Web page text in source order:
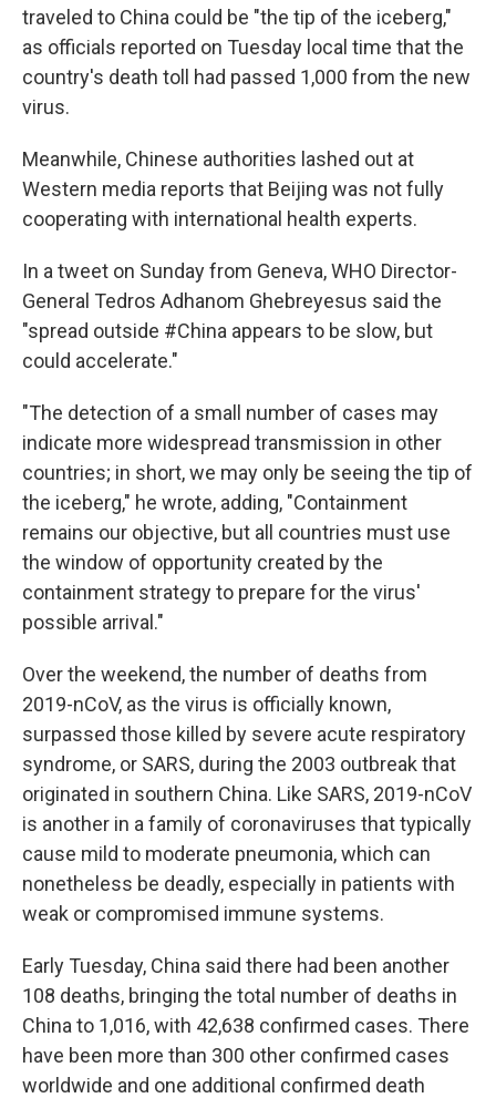
traveled to China could be "the tip of the iceberg,"
as officials reported on Tuesday local time that the
country's death toll had passed 1,000 from the new
virus.
Meanwhile, Chinese authorities lashed out at
Western media reports that Beijing was not fully
cooperating with international health experts.
In a tweet on Sunday from Geneva, WHO Director-
General Tedros Adhanom Ghebreyesus said the
"spread outside #China appears to be slow, but
could accelerate."
"The detection of a small number of cases may
indicate more widespread transmission in other
countries; in short, we may only be seeing the tip of
the iceberg," he wrote, adding, "Containment
remains our objective, but all countries must use
the window of opportunity created by the
containment strategy to prepare for the virus'
possible arrival."
Over the weekend, the number of deaths from
2019-nCoV, as the virus is officially known,
surpassed those killed by severe acute respiratory
syndrome, or SARS, during the 2003 outbreak that
originated in southern China. Like SARS, 2019-nCoV
is another in a family of coronaviruses that typically
cause mild to moderate pneumonia, which can
nonetheless be deadly, especially in patients with
weak or compromised immune systems.
Early Tuesday, China said there had been another
108 deaths, bringing the total number of deaths in
China to 1,016, with 42,638 confirmed cases. There
have been more than 300 other confirmed cases
worldwide and one additional confirmed death